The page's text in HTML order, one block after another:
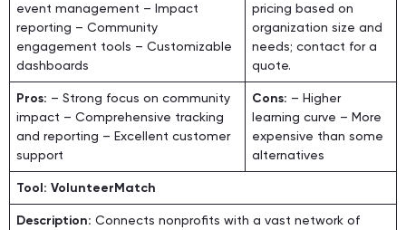
event management – Impact
reporting – Community
engagement tools – Customizable
dashboards
pricing based on
organization size and
needs; contact for a
quote.
Pros: – Strong focus on community
impact – Comprehensive tracking
and reporting – Excellent customer
support
Cons: – Higher
learning curve – More
expensive than some
alternatives
Tool: VolunteerMatch
Description: Connects nonprofits with a vast network of